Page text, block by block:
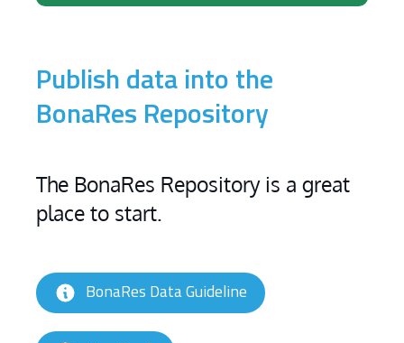
Publish data into the
BonaRes Repository
The BonaRes Repository is a great
place to start.
BonaRes Data Guideline